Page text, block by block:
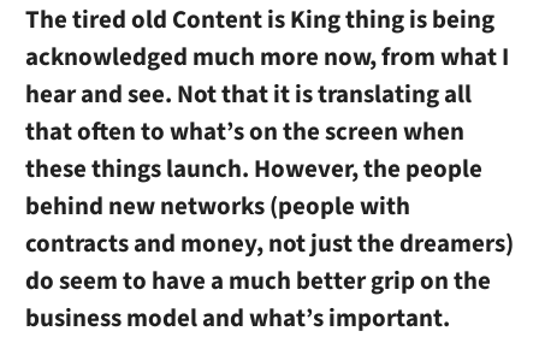
The tired old Content is King thing is being
acknowledged much more now, from what I
hear and see. Not that it is translating all
that often to what’s on the screen when
these things launch. However, the people
behind new networks (people with
contracts and money, not just the dreamers)
do seem to have a much better grip on the
business model and what’s important.